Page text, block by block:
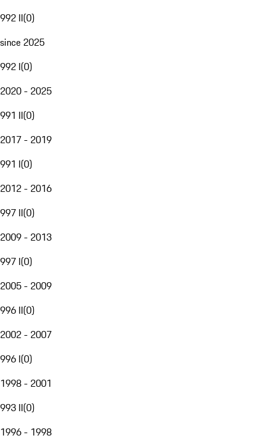
992 II(0)
since 2025
992 I(0)
2020 - 2025
991 II(0)
2017 - 2019
991 I(0)
2012 - 2016
997 II(0)
2009 - 2013
997 I(0)
2005 - 2009
996 II(0)
2002 - 2007
996 I(0)
1998 - 2001
993 II(0)
1996 - 1998